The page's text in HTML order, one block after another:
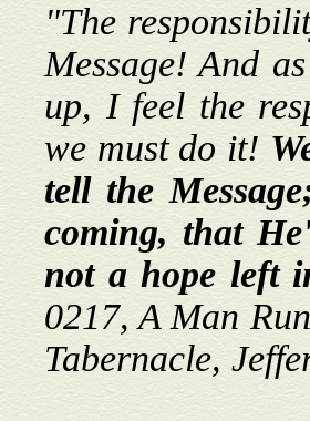
"The
Message! And
up, I feel the
we must do it!
tell the
coming, that
not a hope left
0217, A Man
Tabernacle,